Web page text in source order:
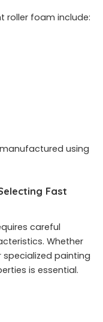
roller foam include:
using
Fast
careful
Whether
painting
is essential.